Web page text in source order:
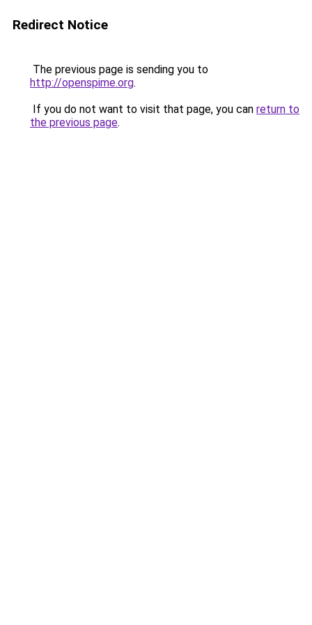
Redirect Notice
The previous page is sending you to
http://openspime.org.
If you do not want to visit that page, you can return to
the previous page.